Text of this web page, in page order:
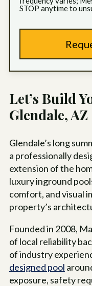
STOP anytime to
Let’s Build
Glendale, AZ
Glendale’s long
a professionally
extension of the
luxury inground
comfort, and visual
property’s
Founded in 2008,
of local reliability
of industry
designed pool
exposure, safety